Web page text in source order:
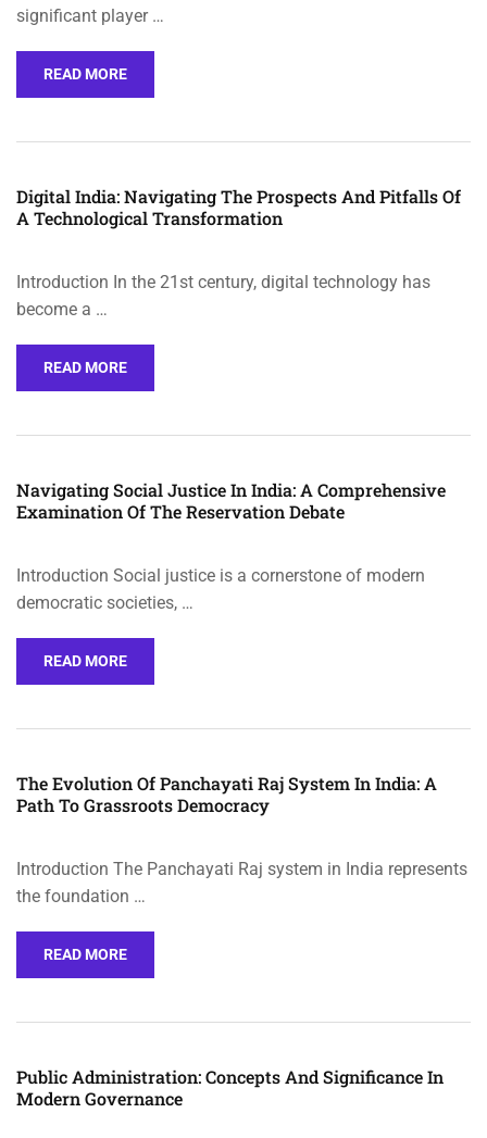
significant player …
READ MORE
Digital India: Navigating The Prospects And Pitfalls Of
A Technological Transformation
Introduction In the 21st century, digital technology has
become a …
READ MORE
Navigating Social Justice In India: A Comprehensive
Examination Of The Reservation Debate
Introduction Social justice is a cornerstone of modern
democratic societies, …
READ MORE
The Evolution Of Panchayati Raj System In India: A
Path To Grassroots Democracy
Introduction The Panchayati Raj system in India represents
the foundation …
READ MORE
Public Administration: Concepts And Significance In
Modern Governance